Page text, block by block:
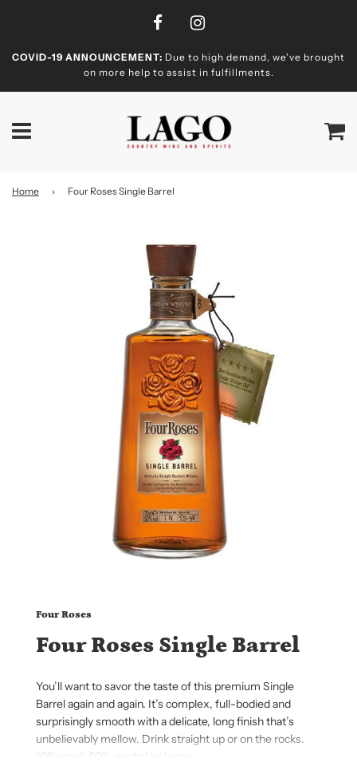
COVID-19 ANNOUNCEMENT: Due to high demand, we've brought
on more help to assist in fulfillments.
Home › Four Roses Single Barrel
Four Roses
Four Roses Single Barrel
You’ll want to savor the taste of this premium Single
Barrel again and again. It’s complex, full-bodied and
surprisingly smooth with a delicate, long finish that’s
unbelievably mellow. Drink straight up or on the rocks.
100 proof. 50% alcohol/volume.